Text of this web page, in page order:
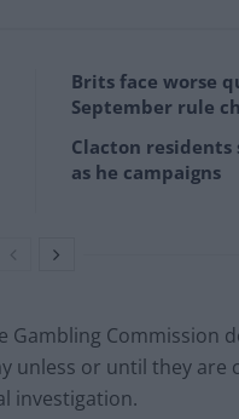
Brits face worse
September rule
Clacton residents
as he campaigns
Gambling Commission
unless or until they are
investigation.